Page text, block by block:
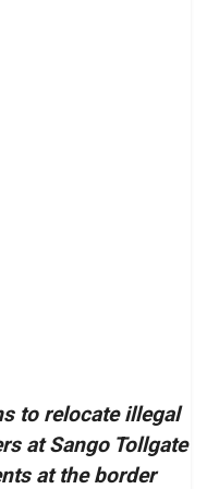
to relocate illegal
at Sango Tollgate
at the border